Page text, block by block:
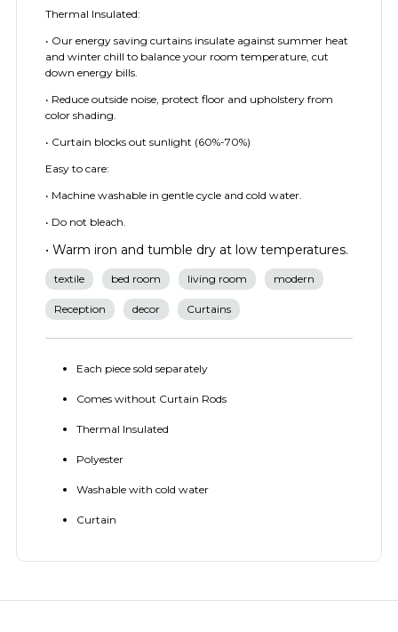
Thermal Insulated:
• Our energy saving curtains insulate against summer heat
and winter chill to balance your room temperature, cut
down energy bills.
• Reduce outside noise, protect floor and upholstery from
color shading.
• Curtain blocks out sunlight (60%-70%)
Easy to care:
• Machine washable in gentle cycle and cold water.
• Do not bleach.
• Warm iron and tumble dry at low temperatures.
textile bed room living room modern
Reception decor Curtains
Each piece sold separately
Comes without Curtain Rods
Thermal Insulated
Polyester
Washable with cold water
Curtain